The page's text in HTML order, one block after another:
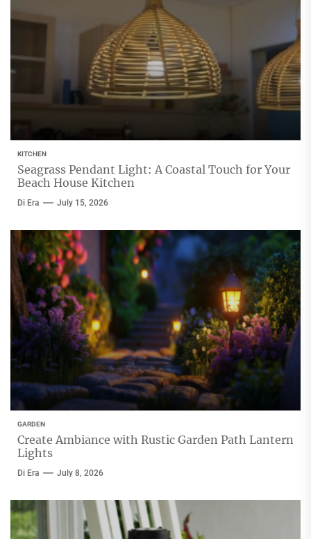
KITCHEN
Seagrass Pendant Light: A Coastal Touch for Your
Beach House Kitchen
Di Era July 15, 2026
GARDEN
Create Ambiance with Rustic Garden Path Lantern
Lights
Di Era July 8, 2026